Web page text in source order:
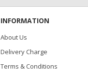
INFORMATION
About Us
Delivery Charge
Terms & Conditions